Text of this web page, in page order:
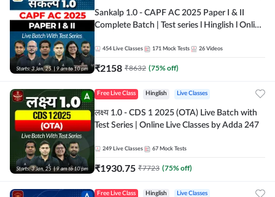
Sankalp 1.0 - CAPF AC 2025 Paper I & II
Complete Batch | Test series l Hinglish l Online
454 Live Classes 171 Mock Tests 26 Videos
₹2158 ₹8632 (75% off)
Free Live Class Hinglish Live Classes
लक्ष्य 1.0 - CDS 1 2025 (OTA) Live Batch with
Test Series | Online Live Classes by Adda 247
249 Live Classes 67 Mock Tests
₹1930.75 ₹7723 (75% off)
Free Live Class Hinglish Live Classes